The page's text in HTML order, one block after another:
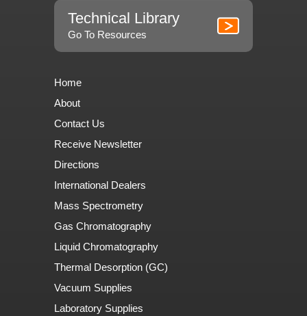
Technical Library
Go To Resources
Home
About
Contact Us
Receive Newsletter
Directions
International Dealers
Mass Spectrometry
Gas Chromatography
Liquid Chromatography
Thermal Desorption (GC)
Vacuum Supplies
Laboratory Supplies